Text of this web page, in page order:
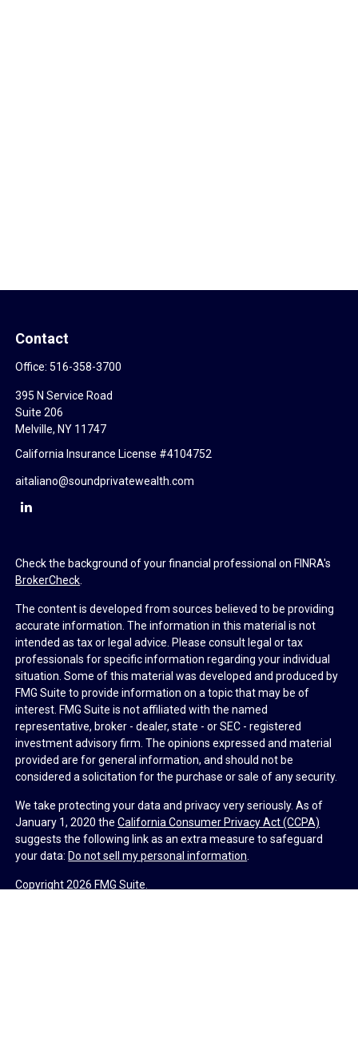
Contact
Office:516-358-3700
395 N Service Road
Suite 206
Melville, NY 11747
California Insurance License #4104752
aitaliano@soundprivatewealth.com
Check the background of your financial professional on FINRA's
BrokerCheck
The content is developed from sources believed to be providing
accurate information. The information in this material is not
intended as tax or legal advice. Please consult legal or tax
professionals for specific information regarding your individual
situation. Some of this material was developed and produced by
FMG Suite to provide information on a topic that may be of
interest. FMG Suite is not affiliated with the named
representative, broker - dealer, state - or SEC - registered
investment advisory firm. The opinions expressed and material
provided are for general information, and should not be
considered a solicitation for the purchase or sale of any security.
We take protecting your data and privacy very seriously. As of
January 1, 2020 theCalifornia Consumer Privacy Act (CCPA)
suggests the following link as an extra measure to safeguard
your data: Do not sell my personal information
Copyright 2026 FMG Suite.